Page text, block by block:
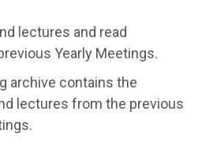
lectures and read
Yearly Meetings.
archive contains the
lectures from the previous